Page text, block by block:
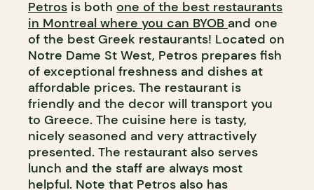
Petros is both one of the best restaurants
in Montreal where you can BYOB and one
of the best Greek restaurants! Located on
Notre Dame St West, Petros prepares fish
of exceptional freshness and dishes at
affordable prices. The restaurant is
friendly and the decor will transport you
to Greece. The cuisine here is tasty,
nicely seasoned and very attractively
presented. The restaurant also serves
lunch and the staff are always most
helpful. Note that Petros also has